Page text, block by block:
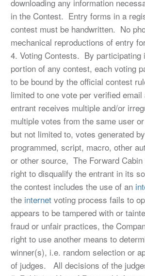
downloading any information
in the Contest. Entry forms in a
contest must be handwritten. No
mechanical reproductions of entry
4. Voting Contests. By participating
portion of any contest, each voting
to be bound by the official contest
limited to one vote per verified
entrant receives multiple and/or
multiple votes from the same user
but not limited to, votes generated
programmed, script, macro, other
or other source, The Forward
right to disqualify the entrant in its
the contest includes the use of an
the internet voting process fails to
appears to be tampered with or
fraud or unfair practices, the
right to use another means to
winner(s), i.e. random selection or
of judges. All decisions of the